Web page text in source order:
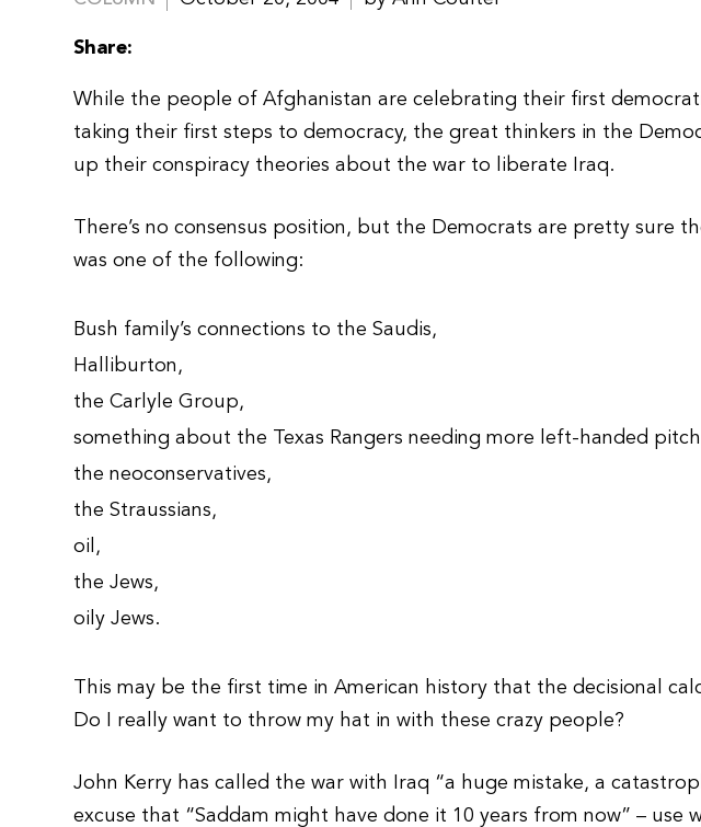
Share:
While the people of Afghanistan are celebrating their first
taking their first steps to democracy, the great thinkers in the
up their conspiracy theories about the war to liberate Iraq.
There’s no consensus position, but the Democrats are pretty sure
was one of the following:
Bush family’s connections to the Saudis,
Halliburton,
the Carlyle Group,
something about the Texas Rangers needing more left-handed
the neoconservatives,
the Straussians,
oil,
the Jews,
oily Jews.
This may be the first time in American history that the decisional
Do I really want to throw my hat in with these crazy people?
John Kerry has called the war with Iraq “a huge mistake, a
excuse that “Saddam might have done it 10 years from now” – use